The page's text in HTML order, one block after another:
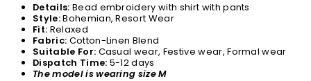
Details: Bead embroidery with shirt with pants
Style:Bohemian, Resort Wear
Fit: Relaxed
Fabric: Cotton-Linen Blend
Suitable For: Casual wear, Festive wear, Formal wear
Dispatch Time: 5-12 days
The model is wearing size M